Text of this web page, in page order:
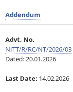
Addendum
Advt. No.
NITT/R/RC/NT/2026/03
Dated: 20.01.2026
Last Date: 14.02.2026